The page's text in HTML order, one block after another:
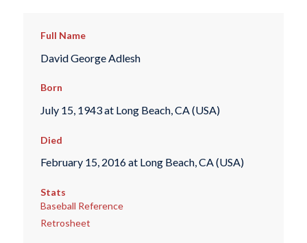
Full Name
David George Adlesh
Born
July 15, 1943 at Long Beach, CA (USA)
Died
February 15, 2016 at Long Beach, CA (USA)
Stats
Baseball Reference
Retrosheet